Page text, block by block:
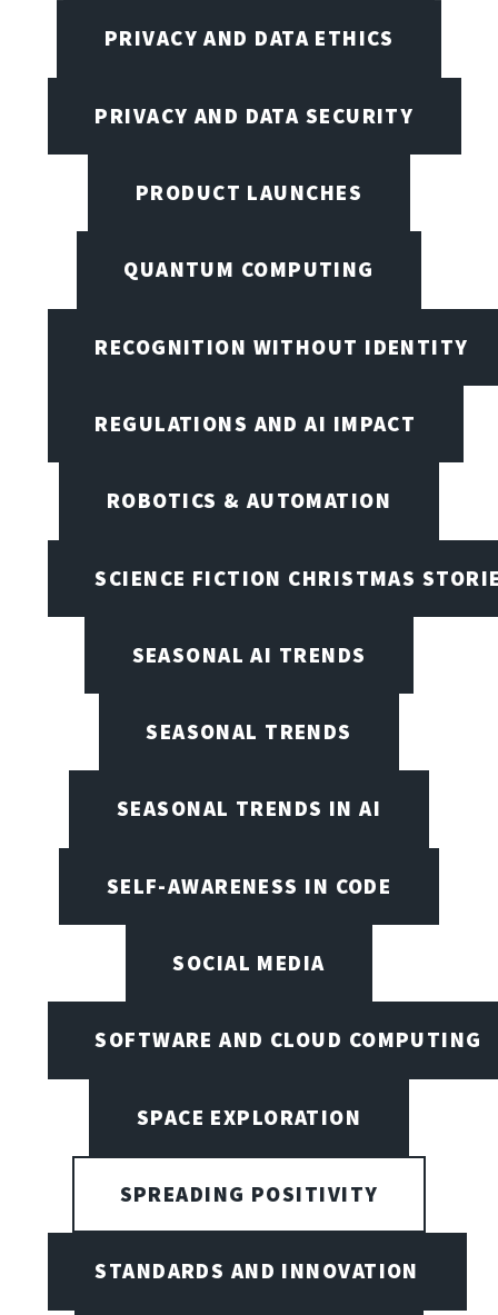
PRIVACY AND DATA ETHICS
PRIVACY AND DATA SECURITY
PRODUCT LAUNCHES
QUANTUM COMPUTING
RECOGNITION WITHOUT IDENTITY
REGULATIONS AND AI IMPACT
ROBOTICS & AUTOMATION
SCIENCE FICTION CHRISTMAS
SEASONAL AI TRENDS
SEASONAL TRENDS
SEASONAL TRENDS IN AI
SELF-AWARENESS IN CODE
SOCIAL MEDIA
SOFTWARE AND CLOUD COMPUTING
SPACE EXPLORATION
SPREADING POSITIVITY
STANDARDS AND INNOVATION